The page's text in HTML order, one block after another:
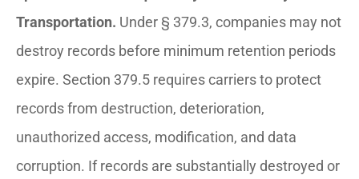
Transportation. Under § 379.3, companies may not
destroy records before minimum retention periods
expire. Section 379.5 requires carriers to protect
records from destruction, deterioration,
unauthorized access, modification, and data
corruption. If records are substantially destroyed or